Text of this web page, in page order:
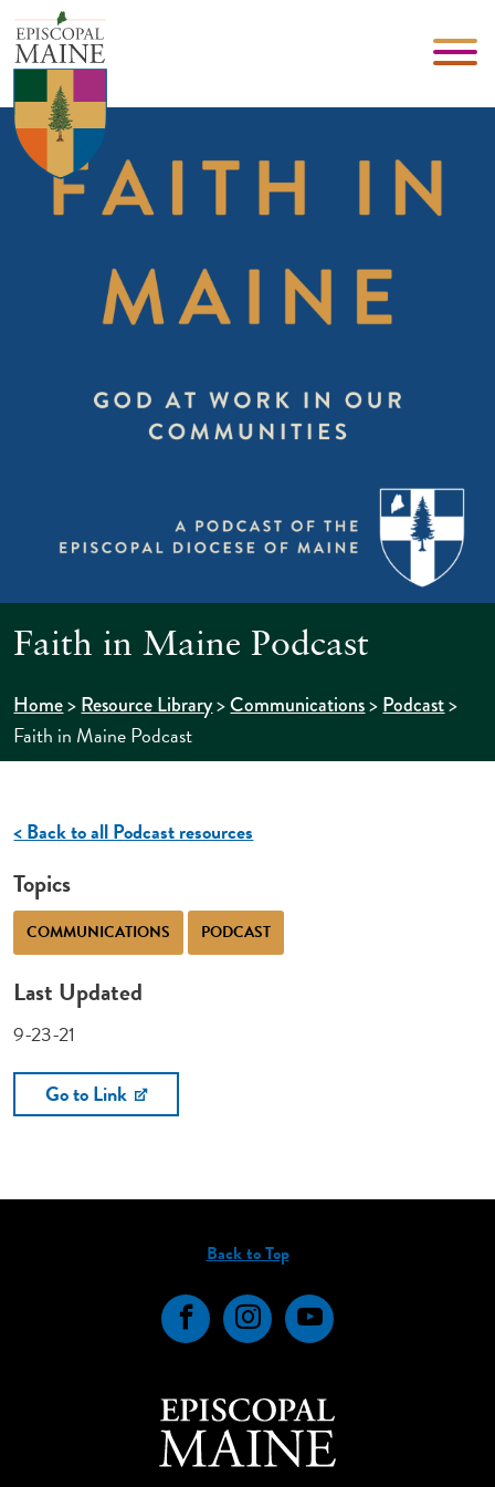
Faith in Maine Podcast
Home>Resource Library>Communications>Podcast>
Faith in Maine Podcast
< Back to all Podcast resources
Topics
COMMUNICATIONS PODCAST
Last Updated
9-23-21
Go to Link
Back to Top
FacebookInstagramYouTube